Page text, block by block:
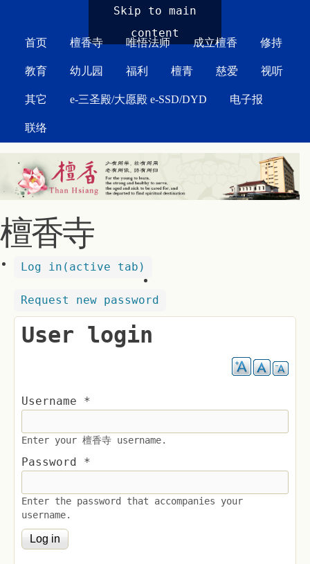
Skip to main
content
首页 檀香寺 唯悟法师 成立檀香 修持
教育 幼儿园 福利 檀青 慈爱 视听
其它 e-三圣殿/大愿殿 e-SSD/DYD 电子报
联络
檀香寺
Log in (active tab)
Request new password
User login
Username *
Enter your 檀香寺 username.
Password *
Enter the password that accompanies your
username.